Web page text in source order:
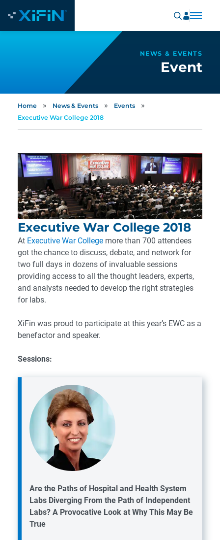
NEWS & EVENTS
Event
Home » News & Events » Events »
Executive War College 2018
Executive War College 2018
At Executive War College more than 700 attendees
got the chance to discuss, debate, and network for
two full days in dozens of invaluable sessions
providing access to all the thought leaders, experts,
and analysts needed to develop the right strategies
for labs.
XiFin was proud to participate at this year’s EWC as a
benefactor and speaker.
Sessions:
Are the Paths of Hospital and Health System
Labs Diverging From the Path of Independent
Labs? A Provocative Look at Why This May Be
True